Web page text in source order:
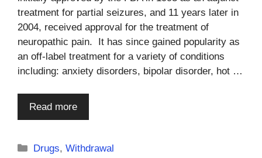
treatment for partial seizures, and 11 years later in
2004, received approval for the treatment of
neuropathic pain. It has since gained popularity as
an off-label treatment for a variety of conditions
including: anxiety disorders, bipolar disorder, hot …
Read more
Categories
Drugs,Withdrawal